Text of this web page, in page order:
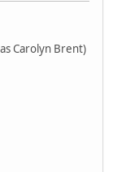
Carolyn Brent)